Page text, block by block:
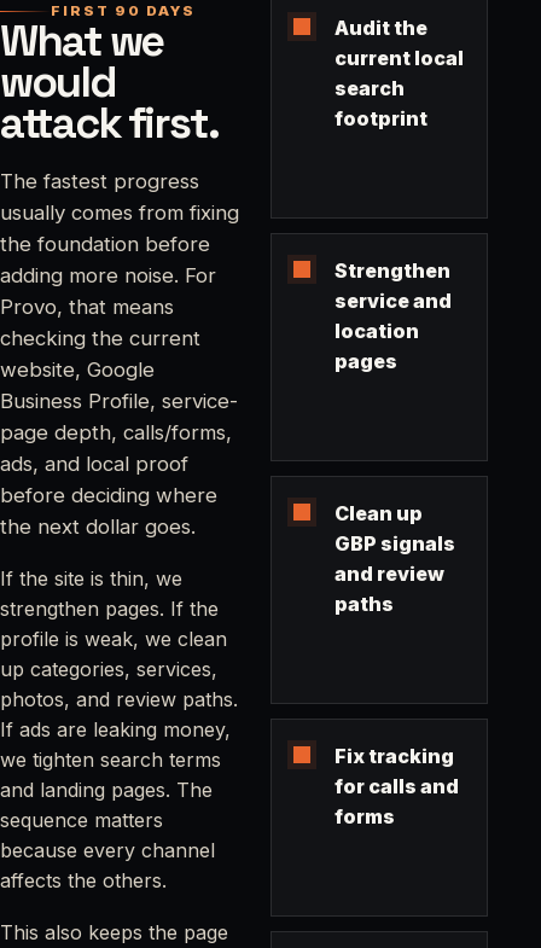
FIRST 90 DAYS
What we
would
attack first.
The fastest progress
usually comes from fixing
the foundation before
adding more noise. For
Provo, that means
checking the current
website, Google
Business Profile, service-
page depth, calls/forms,
ads, and local proof
before deciding where
the next dollar goes.
If the site is thin, we
strengthen pages. If the
profile is weak, we clean
up categories, services,
photos, and review paths.
If ads are leaking money,
we tighten search terms
and landing pages. The
sequence matters
because every channel
affects the others.
This also keeps the page
Audit the
current local
search
footprint
Strengthen
service and
location
pages
Clean up
GBP signals
and review
paths
Fix tracking
for calls and
forms